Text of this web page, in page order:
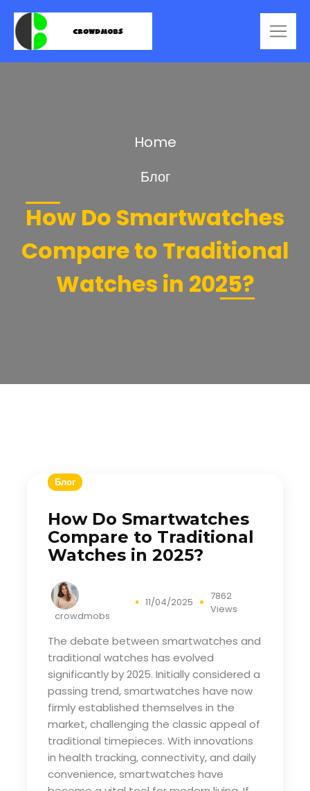
Home
Блог
How Do Smartwatches
Compare to Traditional
Watches in 2025?
Блог
How Do Smartwatches
Compare to Traditional
Watches in 2025?
crowdmobs
11/04/2025
7862
Views
The debate between smartwatches and
traditional watches has evolved
significantly by 2025. Initially considered a
passing trend, smartwatches have now
firmly established themselves in the
market, challenging the classic appeal of
traditional timepieces. With innovations
in health tracking, connectivity, and daily
convenience, smartwatches have